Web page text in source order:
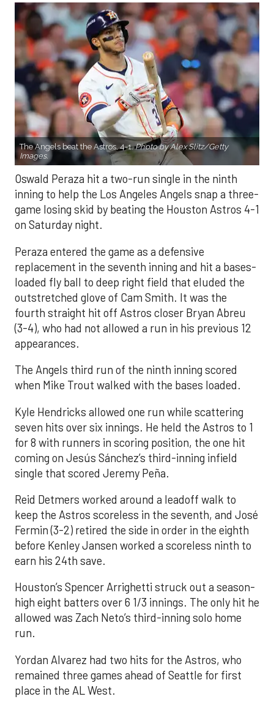
The Angels beat the Astros, 4-1.Photo by Alex Slitz/Getty
Images.
Oswald Peraza hit a two-run single in the ninth
inning to help the Los Angeles Angels snap a three-
game losing skid by beating the Houston Astros 4-1
on Saturday night.
Peraza entered the game as a defensive
replacement in the seventh inning and hit a bases-
loaded fly ball to deep right field that eluded the
outstretched glove of Cam Smith. It was the
fourth straight hit off Astros closer Bryan Abreu
(3-4), who had not allowed a run in his previous 12
appearances.
The Angels third run of the ninth inning scored
when Mike Trout walked with the bases loaded.
Kyle Hendricks allowed one run while scattering
seven hits over six innings. He held the Astros to 1
for 8 with runners in scoring position, the one hit
coming on Jesús Sánchez’s third-inning infield
single that scored Jeremy Peña.
Reid Detmers worked around a leadoff walk to
keep the Astros scoreless in the seventh, and José
Fermin (3-2) retired the side in order in the eighth
before Kenley Jansen worked a scoreless ninth to
earn his 24th save.
Houston’s Spencer Arrighetti struck out a season-
high eight batters over 6 1/3 innings. The only hit he
allowed was Zach Neto’s third-inning solo home
run.
Yordan Alvarez had two hits for the Astros, who
remained three games ahead of Seattle for first
place in the AL West.